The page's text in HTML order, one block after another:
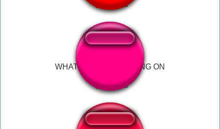
WHAT THE F**K IS GOING ON